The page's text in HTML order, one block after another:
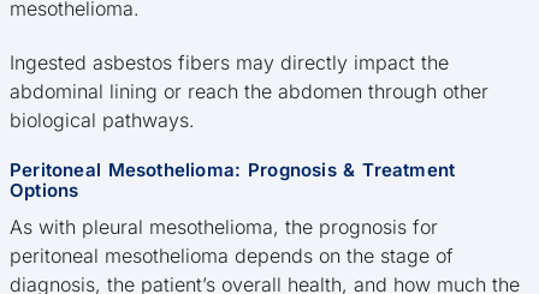
mesothelioma.
Ingested asbestos fibers may directly impact the
abdominal lining or reach the abdomen through other
biological pathways.
Peritoneal Mesothelioma: Prognosis & Treatment
Options
As with pleural mesothelioma, the prognosis for
peritoneal mesothelioma depends on the stage of
diagnosis, the patient’s overall health, and how much the